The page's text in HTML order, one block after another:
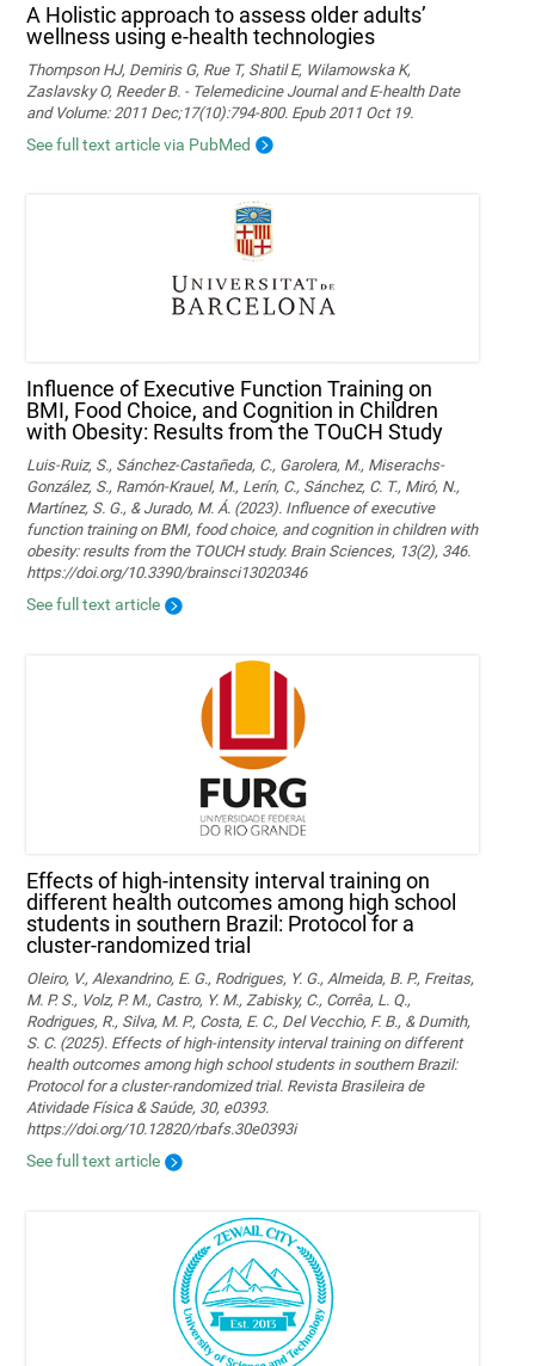
A Holistic approach to assess older adults’
wellness using e-health technologies
Thompson HJ, Demiris G, Rue T, Shatil E, Wilamowska K,
Zaslavsky O, Reeder B. - Telemedicine Journal and E-health Date
and Volume: 2011 Dec;17(10):794-800. Epub 2011 Oct 19.
See full text article via PubMed
Influence of Executive Function Training on
BMI, Food Choice, and Cognition in Children
with Obesity: Results from the TOuCH Study
Luis-Ruiz, S., Sánchez-Castañeda, C., Garolera, M., Miserachs-
González, S., Ramón-Krauel, M., Lerín, C., Sánchez, C. T., Miró, N.,
Martí­nez, S. G., & Jurado, M. Á. (2023). Influence of executive
function training on BMI, food choice, and cognition in children with
obesity: results from the TOUCH study. Brain Sciences, 13(2), 346.
https://doi.org/10.3390/brainsci13020346
See full text article
Effects of high-intensity interval training on
different health outcomes among high school
students in southern Brazil: Protocol for a
cluster-randomized trial
Oleiro, V., Alexandrino, E. G., Rodrigues, Y. G., Almeida, B. P., Freitas,
M. P. S., Volz, P. M., Castro, Y. M., Zabisky, C., Corrêa, L. Q.,
Rodrigues, R., Silva, M. P., Costa, E. C., Del Vecchio, F. B., & Dumith,
S. C. (2025). Effects of high-intensity interval training on different
health outcomes among high school students in southern Brazil:
Protocol for a cluster-randomized trial. Revista Brasileira de
Atividade Física & Saúde, 30, e0393.
https://doi.org/10.12820/rbafs.30e0393i
See full text article